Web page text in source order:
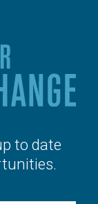
to date